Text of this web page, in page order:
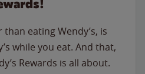
eating Wendy’s, is
while you eat. And that,
Rewards is all about.